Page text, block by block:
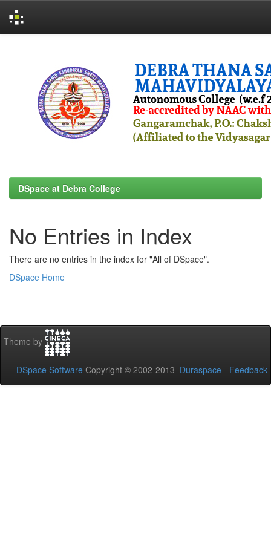
DSpace at Debra College
No Entries in Index
There are no entries in the index for "All of DSpace".
DSpace Home
Theme by
DSpace Software Copyright © 2002-2013 Duraspace - Feedback